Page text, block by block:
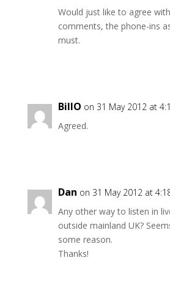
Would just like to agree
comments, the phone-ins
must.
BillO on 31 May 2012 at
Agreed.
Dan on 31 May 2012 at
Any other way to listen in
outside mainland UK?
some reason.
Thanks!